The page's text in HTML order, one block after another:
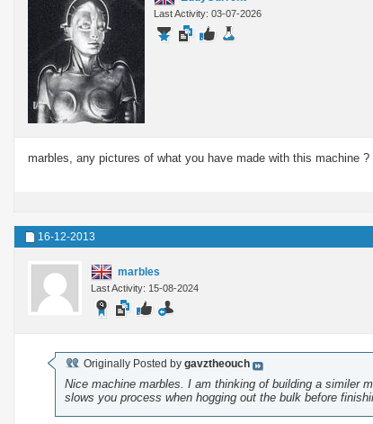
Last Activity: 03-07-2026
marbles, any pictures of what you have made with this machine ?
16-12-2013
marbles
Last Activity: 15-08-2024
Originally Posted by gavztheouch
Nice machine marbles. I am thinking of building a similer
slows you process when hogging out the bulk before